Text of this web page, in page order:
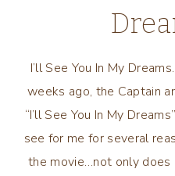
I’ll See You In My
weeks ago, the Captain
“I’ll See You In My
see for me for several
the movie…not only does